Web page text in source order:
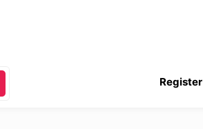
Register